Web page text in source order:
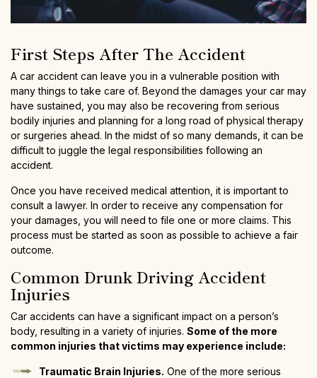
First Steps After The Accident
A car accident can leave you in a vulnerable position with
many things to take care of. Beyond the damages your car may
have sustained, you may also be recovering from serious
bodily injuries and planning for a long road of physical therapy
or surgeries ahead. In the midst of so many demands, it can be
difficult to juggle the legal responsibilities following an
accident.
Once you have received medical attention, it is important to
consult a lawyer. In order to receive any compensation for
your damages, you will need to file one or more claims. This
process must be started as soon as possible to achieve a fair
outcome.
Common Drunk Driving Accident
Injuries
Car accidents can have a significant impact on a person’s
body, resulting in a variety of injuries. Some of the more
common injuries that victims may experience include:
Traumatic Brain Injuries. One of the more serious